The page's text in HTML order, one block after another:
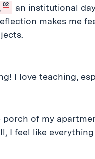
02
an institutional
makes me
I love teaching,
porch of my
I feel like